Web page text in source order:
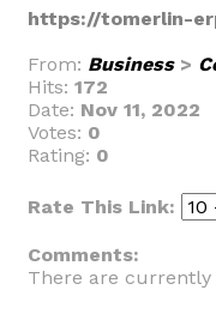
https://tomerlin-
From: Business>
Hits: 172
Date: Nov 11, 2022
Votes: 0
Rating: 0
Rate This Link:
Comments:
There are currently